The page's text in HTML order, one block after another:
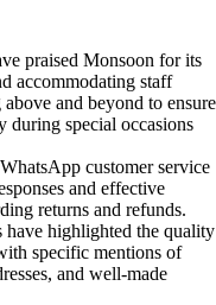
praised Monsoon for its
accommodating staff
and beyond to ensure
during special occasions
customer service
and effective
returns and refunds.
have highlighted the quality
specific mentions of
and well-made